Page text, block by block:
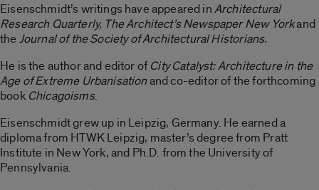
Eisenschmidt’s writings have appeared inArchitectural
Research Quarterly, The Architect’s Newspaper New Yorkand
the Journal of the Society of Architectural Historians.
He is the author and editor of City Catalyst: Architecture in the
Age of Extreme Urbanisationand co-editor of the forthcoming
book Chicagoisms.
Eisenschmidt grew up in Leipzig, Germany. He earned a
diploma from HTWK Leipzig, master’s degree from Pratt
Institute in New York, and Ph.D. from the University of
Pennsylvania.